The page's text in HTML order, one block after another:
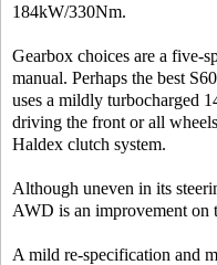
184kW/330Nm.
Gearbox choices are a five-
manual. Perhaps the best
uses a mildly turbocharged
driving the front or all
Haldex clutch system.
Although uneven in its
AWD is an improvement on
A mild re-specification and